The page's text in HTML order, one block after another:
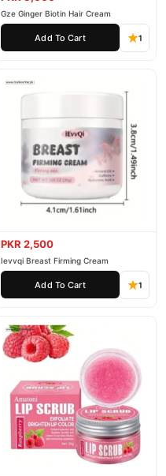
Gze Ginger Biotin Hair Cream
Add To Cart 1
PKR 2,500
Ievvqi Breast Firming Cream
Add To Cart 1